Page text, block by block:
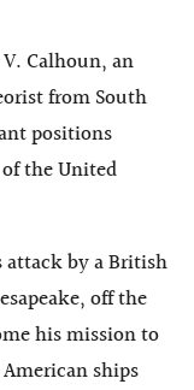
Calhoun, an
from South
positions
the United
by a British
off the
his mission to
ships